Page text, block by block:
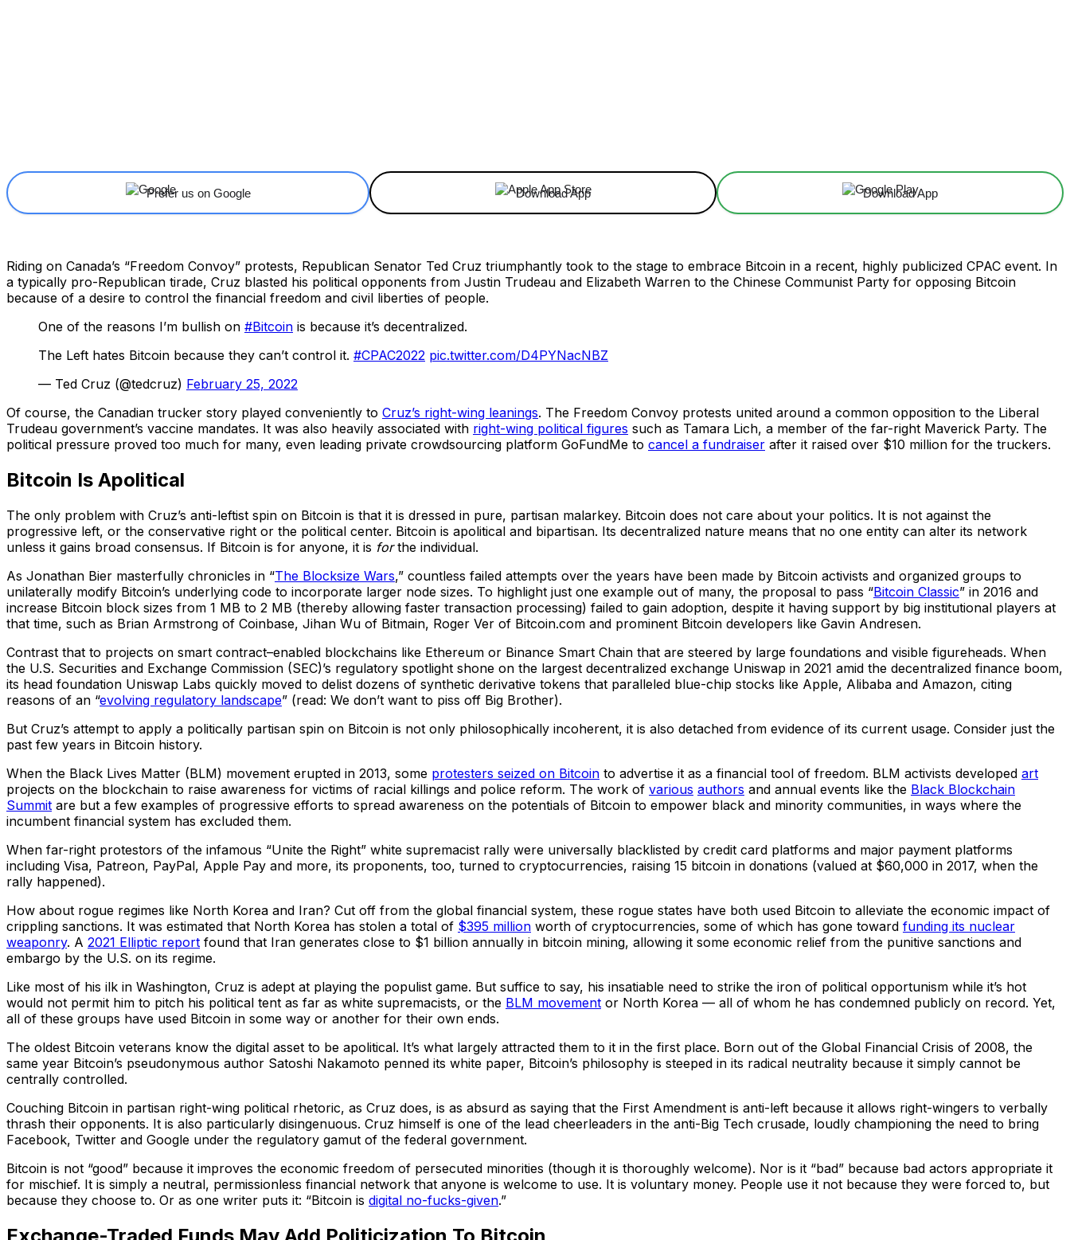
Prefer us on Google Download App Download App
Riding on Canada’s “Freedom Convoy” protests, Republican Senator Ted Cruz triumphantly took to the stage to embrace Bitcoin in a recent, highly publicized CPAC event. In
a typically pro-Republican tirade, Cruz blasted his political opponents from Justin Trudeau and Elizabeth Warren to the Chinese Communist Party for opposing Bitcoin
because of a desire to control the financial freedom and civil liberties of people.
One of the reasons I’m bullish on #Bitcoin is because it’s decentralized.
The Left hates Bitcoin because they can’t control it. #CPAC2022 pic.twitter.com/D4PYNacNBZ
— Ted Cruz (@tedcruz) February 25, 2022
Of course, the Canadian trucker story played conveniently to Cruz’s right-wing leanings. The Freedom Convoy protests united around a common opposition to the Liberal
Trudeau government’s vaccine mandates. It was also heavily associated with right-wing political figures such as Tamara Lich, a member of the far-right Maverick Party. The
political pressure proved too much for many, even leading private crowdsourcing platform GoFundMe to cancel a fundraiser after it raised over $10 million for the truckers.
Bitcoin Is Apolitical
The only problem with Cruz’s anti-leftist spin on Bitcoin is that it is dressed in pure, partisan malarkey. Bitcoin does not care about your politics. It is not against the
progressive left, or the conservative right or the political center. Bitcoin is apolitical and bipartisan. Its decentralized nature means that no one entity can alter its network
unless it gains broad consensus. If Bitcoin is for anyone, it is forthe individual.
As Jonathan Bier masterfully chronicles in “The Blocksize Wars,” countless failed attempts over the years have been made by Bitcoin activists and organized groups to
unilaterally modify Bitcoin’s underlying code to incorporate larger node sizes. To highlight just one example out of many, the proposal to pass “Bitcoin Classic” in 2016 and
increase Bitcoin block sizes from 1 MB to 2 MB (thereby allowing faster transaction processing) failed to gain adoption, despite it having support by big institutional players at
that time, such as Brian Armstrong of Coinbase, Jihan Wu of Bitmain, Roger Ver of Bitcoin.com and prominent Bitcoin developers like Gavin Andresen.
Contrast that to projects on smart contract–enabled blockchains like Ethereum or Binance Smart Chain that are steered by large foundations and visible figureheads. When
the U.S. Securities and Exchange Commission (SEC)’s regulatory spotlight shone on the largest decentralized exchange Uniswap in 2021 amid the decentralized finance boom,
its head foundation Uniswap Labs quickly moved to delist dozens of synthetic derivative tokens that paralleled blue-chip stocks like Apple, Alibaba and Amazon, citing
reasons of an “evolving regulatory landscape” (read: We don’t want to piss off Big Brother).
But Cruz’s attempt to apply a politically partisan spin on Bitcoin is not only philosophically incoherent, it is also detached from evidence of its current usage. Consider just the
past few years in Bitcoin history.
When the Black Lives Matter (BLM) movement erupted in 2013, some protesters seized on Bitcoin to advertise it as a financial tool of freedom. BLM activists developed art
projects on the blockchain to raise awareness for victims of racial killings and police reform. The work of various authors and annual events like the Black Blockchain
Summit are but a few examples of progressive efforts to spread awareness on the potentials of Bitcoin to empower black and minority communities, in ways where the
incumbent financial system has excluded them.
When far-right protestors of the infamous “Unite the Right” white supremacist rally were universally blacklisted by credit card platforms and major payment platforms
including Visa, Patreon, PayPal, Apple Pay and more, its proponents, too, turned to cryptocurrencies, raising 15 bitcoin in donations (valued at $60,000 in 2017, when the
rally happened).
How about rogue regimes like North Korea and Iran? Cut off from the global financial system, these rogue states have both used Bitcoin to alleviate the economic impact of
crippling sanctions. It was estimated that North Korea has stolen a total of $395 million worth of cryptocurrencies, some of which has gone toward funding its nuclear
weaponry. A 2021 Elliptic report found that Iran generates close to $1 billion annually in bitcoin mining, allowing it some economic relief from the punitive sanctions and
embargo by the U.S. on its regime.
Like most of his ilk in Washington, Cruz is adept at playing the populist game. But suffice to say, his insatiable need to strike the iron of political opportunism while it’s hot
would not permit him to pitch his political tent as far as white supremacists, or the BLM movement or North Korea — all of whom he has condemned publicly on record. Yet,
all of these groups have used Bitcoin in some way or another for their own ends.
The oldest Bitcoin veterans know the digital asset to be apolitical. It’s what largely attracted them to it in the first place. Born out of the Global Financial Crisis of 2008, the
same year Bitcoin’s pseudonymous author Satoshi Nakamoto penned its white paper, Bitcoin’s philosophy is steeped in its radical neutrality because it simply cannot be
centrally controlled.
Couching Bitcoin in partisan right-wing political rhetoric, as Cruz does, is as absurd as saying that the First Amendment is anti-left because it allows right-wingers to verbally
thrash their opponents. It is also particularly disingenuous. Cruz himself is one of the lead cheerleaders in the anti-Big Tech crusade, loudly championing the need to bring
Facebook, Twitter and Google under the regulatory gamut of the federal government.
Bitcoin is not “good” because it improves the economic freedom of persecuted minorities (though it is thoroughly welcome). Nor is it “bad” because bad actors appropriate it
for mischief. It is simply a neutral, permissionless financial network that anyone is welcome to use. It is voluntary money. People use it not because they were forced to, but
because they choose to. Or as one writer puts it: “Bitcoin is digital no-fucks-given.”